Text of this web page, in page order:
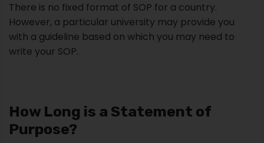
There is no fixed format of SOP for a country.
However, a particular university may provide you
with a guideline based on which you may need to
write your SOP.
How Long is a Statement of
Purpose?